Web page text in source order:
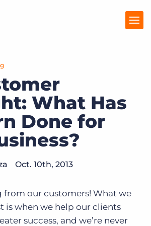
What Has
Done for
Oct. 10th, 2013
from our customers! What we
is when we help our clients
success, and we’re never